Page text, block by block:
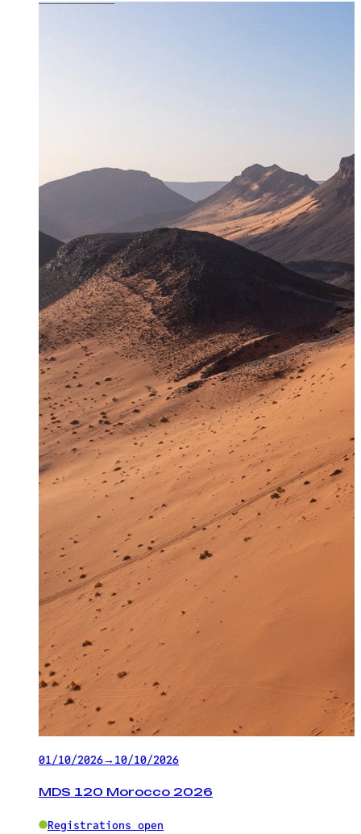
01/10/2026→ 10/10/2026
MDS 120 Morocco 2026
Registrations open